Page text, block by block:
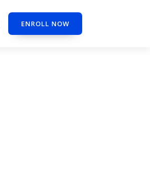
ENROLL NOW